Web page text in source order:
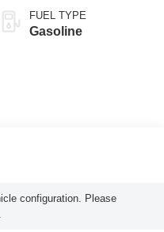
FUEL TYPE
Gasoline
configuration. Please